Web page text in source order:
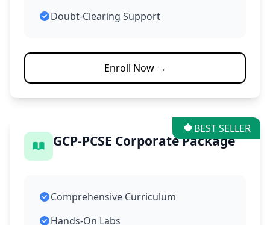
Doubt-Clearing Support
Enroll Now →
BEST SELLER
GCP-PCSE Corporate Package
Comprehensive Curriculum
Hands-On Labs